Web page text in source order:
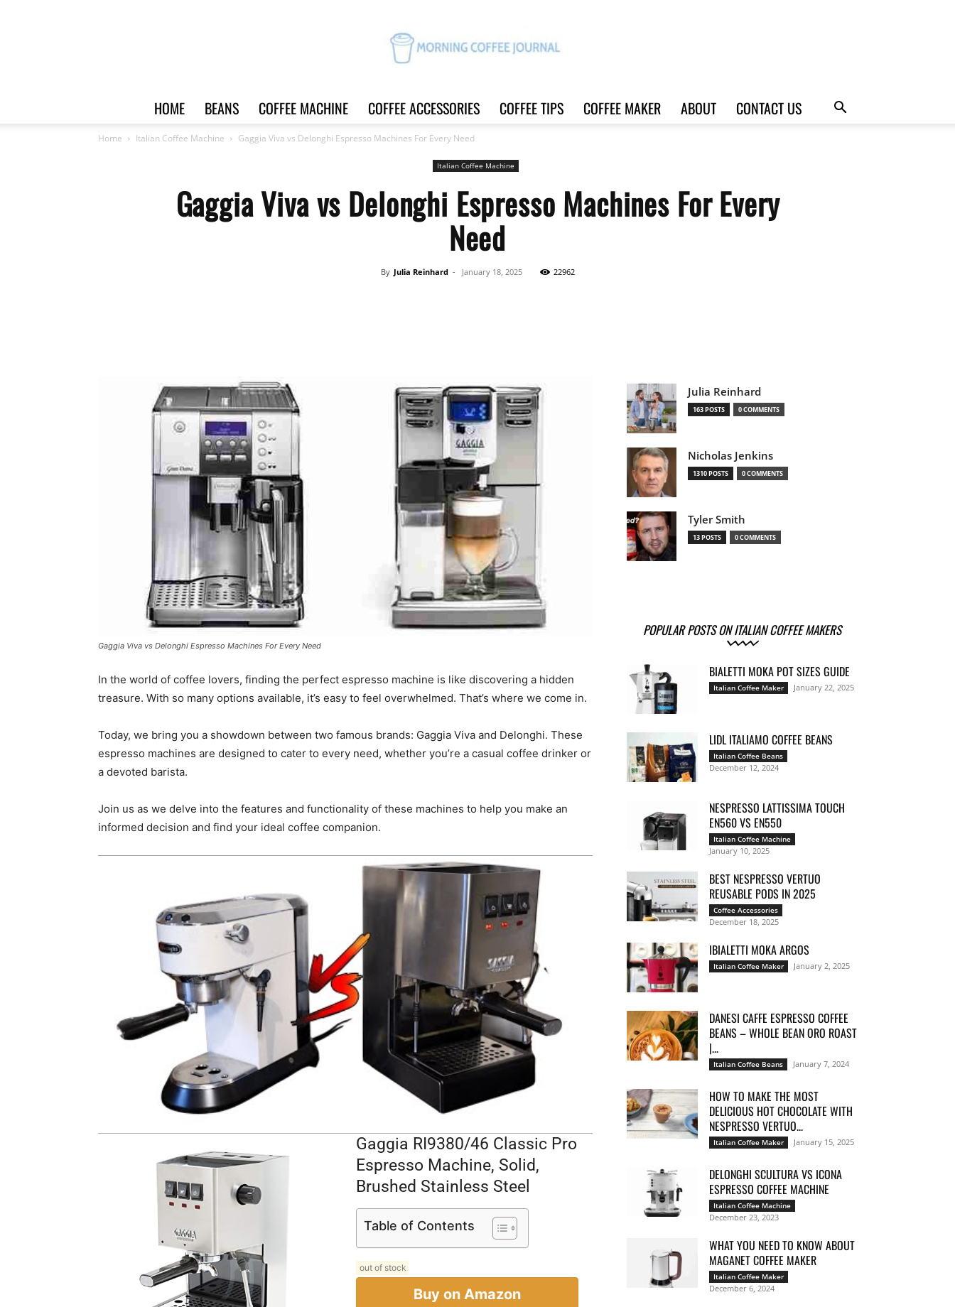
Coffee
|
Italian
Coffee
|
Coffee
HOME BEANS COFFEE MACHINE COFFEE ACCESSORIES COFFEE TIPS COFFEE MAKER ABOUT CONTACT US
Home Italian Coffee Machine Gaggia Viva vs Delonghi Espresso Machines For Every Need
Italian Coffee Machine
Gaggia Viva vs Delonghi Espresso Machines For Every
Need
By Julia Reinhard - January 18, 2025 22962
Gaggia Viva vs Delonghi Espresso Machines For Every Need
In the world of coffee lovers, finding the perfect espresso machine is like discovering a hidden
treasure. With so many options available, it’s easy to feel overwhelmed. That’s where we come in.
Today, we bring you a showdown between two famous brands: Gaggia Viva and Delonghi. These
espresso machines are designed to cater to every need, whether you’re a casual coffee drinker or
a devoted barista.
Join us as we delve into the features and functionality of these machines to help you make an
informed decision and find your ideal coffee companion.
Gaggia RI9380/46 Classic Pro
Espresso Machine, Solid,
Brushed Stainless Steel
Table of Contents
out of stock
Buy on Amazon
Julia Reinhard
163 POSTS 0 COMMENTS
Nicholas Jenkins
1310 POSTS 0 COMMENTS
Tyler Smith
13 POSTS 0 COMMENTS
POPULAR POSTS ON ITALIAN COFFEE MAKERS
BIALETTI MOKA POT SIZES GUIDE
Italian Coffee Maker January 22, 2025
LIDL ITALIAMO COFFEE BEANS
Italian Coffee Beans
December 12, 2024
NESPRESSO LATTISSIMA TOUCH
EN560 VS EN550
Italian Coffee Machine
January 10, 2025
BEST NESPRESSO VERTUO
REUSABLE PODS IN 2025
Coffee Accessories
December 18, 2025
IBIALETTI MOKA ARGOS
Italian Coffee Maker January 2, 2025
DANESI CAFFE ESPRESSO COFFEE
BEANS – WHOLE BEAN ORO ROAST
|...
Italian Coffee Beans January 7, 2024
HOW TO MAKE THE MOST
DELICIOUS HOT CHOCOLATE WITH
NESPRESSO VERTUO...
Italian Coffee Maker January 15, 2025
DELONGHI SCULTURA VS ICONA
ESPRESSO COFFEE MACHINE
Italian Coffee Machine
December 23, 2023
WHAT YOU NEED TO KNOW ABOUT
MAGANET COFFEE MAKER
Italian Coffee Maker
December 6, 2024